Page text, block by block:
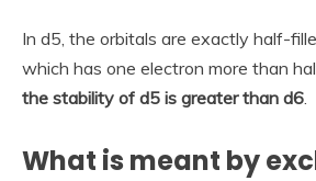
In d5, the orbitals are exactly half-
which has one electron more than
the stability of d5 is greater than d6.
What is meant by